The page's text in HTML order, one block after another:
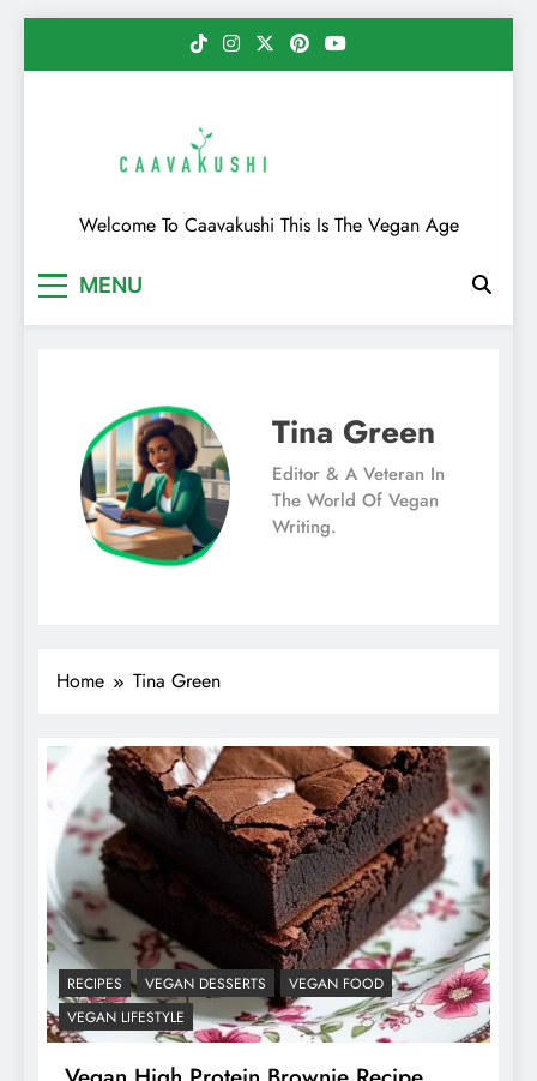
Caavakushi
Welcome To Caavakushi This Is The Vegan Age
MENU
Tina Green
Editor & A Veteran In
The World Of Vegan
Writing.
Home Tina Green
RECIPES VEGAN DESSERTS
VEGAN FOOD
VEGAN LIFESTYLE